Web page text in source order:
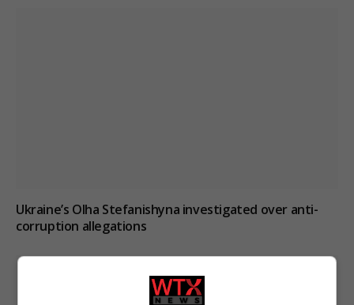
Ukraine’s Olha Stefanishyna investigated over anti-
corruption allegations